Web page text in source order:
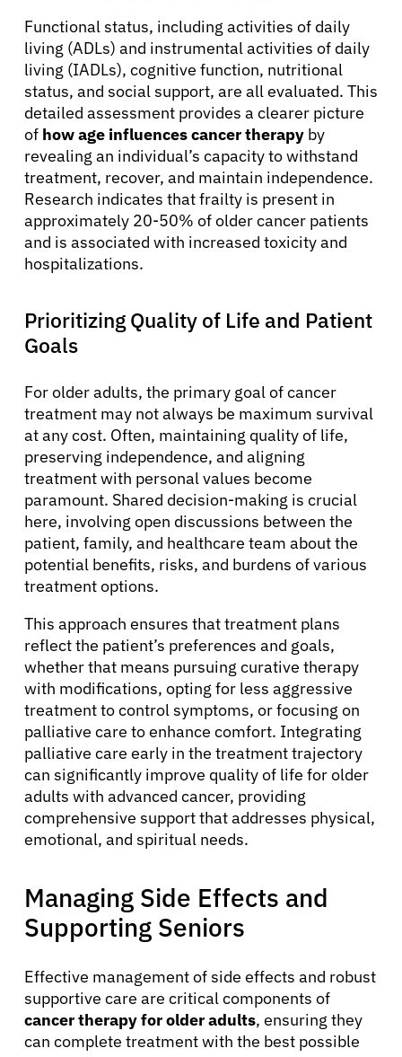
Functional status, including activities of daily
living (ADLs) and instrumental activities of daily
living (IADLs), cognitive function, nutritional
status, and social support, are all evaluated. This
detailed assessment provides a clearer picture
of how age influences cancer therapy by
revealing an individual’s capacity to withstand
treatment, recover, and maintain independence.
Research indicates that frailty is present in
approximately 20-50% of older cancer patients
and is associated with increased toxicity and
hospitalizations.
Prioritizing Quality of Life and Patient
Goals
For older adults, the primary goal of cancer
treatment may not always be maximum survival
at any cost. Often, maintaining quality of life,
preserving independence, and aligning
treatment with personal values become
paramount. Shared decision-making is crucial
here, involving open discussions between the
patient, family, and healthcare team about the
potential benefits, risks, and burdens of various
treatment options.
This approach ensures that treatment plans
reflect the patient’s preferences and goals,
whether that means pursuing curative therapy
with modifications, opting for less aggressive
treatment to control symptoms, or focusing on
palliative care to enhance comfort. Integrating
palliative care early in the treatment trajectory
can significantly improve quality of life for older
adults with advanced cancer, providing
comprehensive support that addresses physical,
emotional, and spiritual needs.
Managing Side Effects and
Supporting Seniors
Effective management of side effects and robust
supportive care are critical components of
cancer therapy for older adults, ensuring they
can complete treatment with the best possible